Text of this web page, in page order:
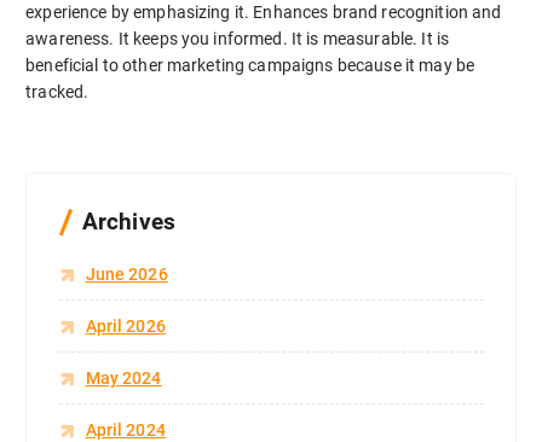
experience by emphasizing it. Enhances brand recognition and
awareness. It keeps you informed. It is measurable. It is
beneficial to other marketing campaigns because it may be
tracked.
Archives
June 2026
April 2026
May 2024
April 2024